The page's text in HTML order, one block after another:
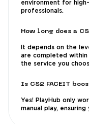
environment for
professionals.
How long does a
It depends on the
are completed within
the service you
Is CS2 FACEIT
Yes! PlayHub only
manual play,